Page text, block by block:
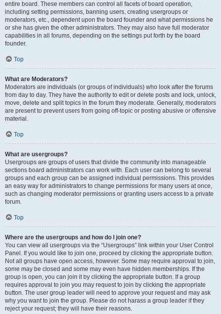
entire board. These members can control all facets of board operation,
including setting permissions, banning users, creating usergroups or
moderators, etc., dependent upon the board founder and what permissions he
or she has given the other administrators. They may also have full moderator
capabilities in all forums, depending on the settings put forth by the board
founder.
Top
What are Moderators?
Moderators are individuals (or groups of individuals) who look after the forums
from day to day. They have the authority to edit or delete posts and lock, unlock,
move, delete and split topics in the forum they moderate. Generally, moderators
are present to prevent users from going off-topic or posting abusive or offensive
material.
Top
What are usergroups?
Usergroups are groups of users that divide the community into manageable
sections board administrators can work with. Each user can belong to several
groups and each group can be assigned individual permissions. This provides
an easy way for administrators to change permissions for many users at once,
such as changing moderator permissions or granting users access to a private
forum.
Top
Where are the usergroups and how do I join one?
You can view all usergroups via the “Usergroups” link within your User Control
Panel. If you would like to join one, proceed by clicking the appropriate button.
Not all groups have open access, however. Some may require approval to join,
some may be closed and some may even have hidden memberships. If the
group is open, you can join it by clicking the appropriate button. If a group
requires approval to join you may request to join by clicking the appropriate
button. The user group leader will need to approve your request and may ask
why you want to join the group. Please do not harass a group leader if they
reject your request; they will have their reasons.